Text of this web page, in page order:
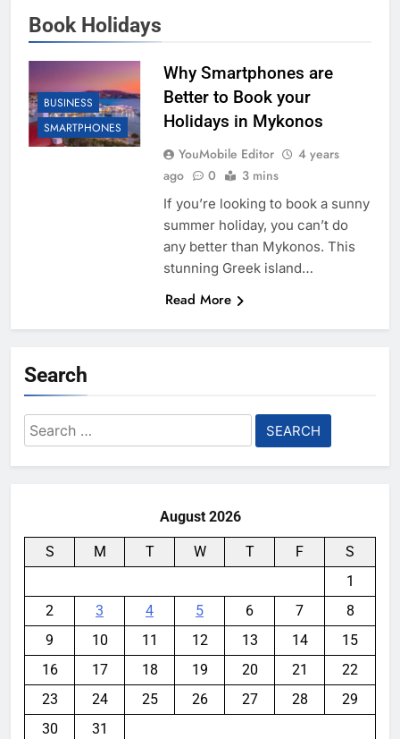
Book Holidays
BUSINESS
SMARTPHONES
Why Smartphones are
Better to Book your
Holidays in Mykonos
YouMobile Editor
4 years
ago
0 3 mins
If you’re looking to book a sunny
summer holiday, you can’t do
any better than Mykonos. This
stunning Greek island…
Read More
Search
Search
for:
August 2026
S M T W T F
S
1
2
3 4 5 6 7
8
9
10 11 12 13 14
15
16
17 18 19 20 21
22
23
24 25 26 27 28
29
30
31